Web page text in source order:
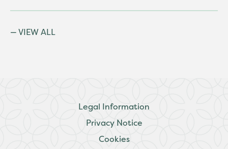
VIEW ALL
Legal Information
Privacy Notice
Cookies